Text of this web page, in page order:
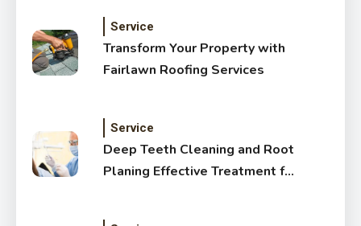
Service
Transform Your Property with
Fairlawn Roofing Services
Service
Deep Teeth Cleaning and Root
Planing Effective Treatment for